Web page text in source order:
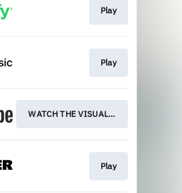
Play
Play
WATCH THE VISUALISER
Play